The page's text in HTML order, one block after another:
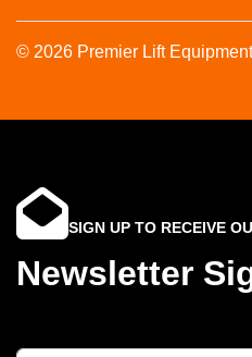
© 2026 Premier Lift
SIGN UP TO RECEIVE
Newsletter